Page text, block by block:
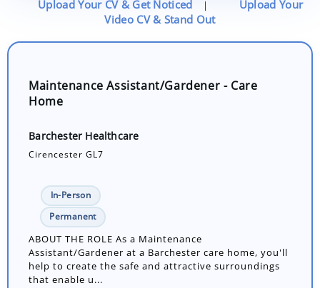
Upload Your CV & Get Noticed |
Upload Your
Video CV & Stand Out
Maintenance Assistant/Gardener - Care
Home
Barchester Healthcare
Cirencester GL7
In-Person
Permanent
ABOUT THE ROLE As a Maintenance
Assistant/Gardener at a Barchester care home, you'll
help to create the safe and attractive surroundings
that enable u...